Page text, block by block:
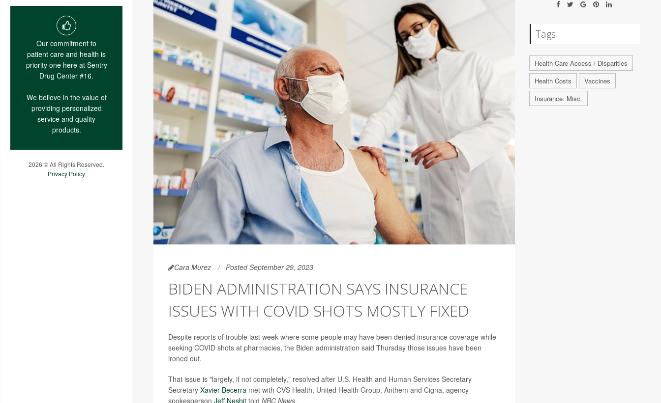
Our commitment to
patient care and health is
priority one here at Sentry
Drug Center #16.
We believe in the value of
providing personalized
service and quality
products.
2026 © All Rights Reserved.
Privacy Policy
Cara Murez Posted September 29, 2023
BIDEN ADMINISTRATION SAYS INSURANCE
ISSUES WITH COVID SHOTS MOSTLY FIXED
Despite reports of trouble last week where some people may have been denied insurance coverage while
seeking COVID shots at pharmacies, the Biden administration said Thursday those issues have been
ironed out.
That issue is "largely, if not completely," resolved after U.S. Health and Human Services Secretary
Secretary Xavier Becerramet with CVS Health, United Health Group, Anthem and Cigna, agency
spokesperson Jeff Nesbittold NBC News.
Tags
Health Care Access / Disparities
Health Costs
Vaccines
Insurance: Misc.